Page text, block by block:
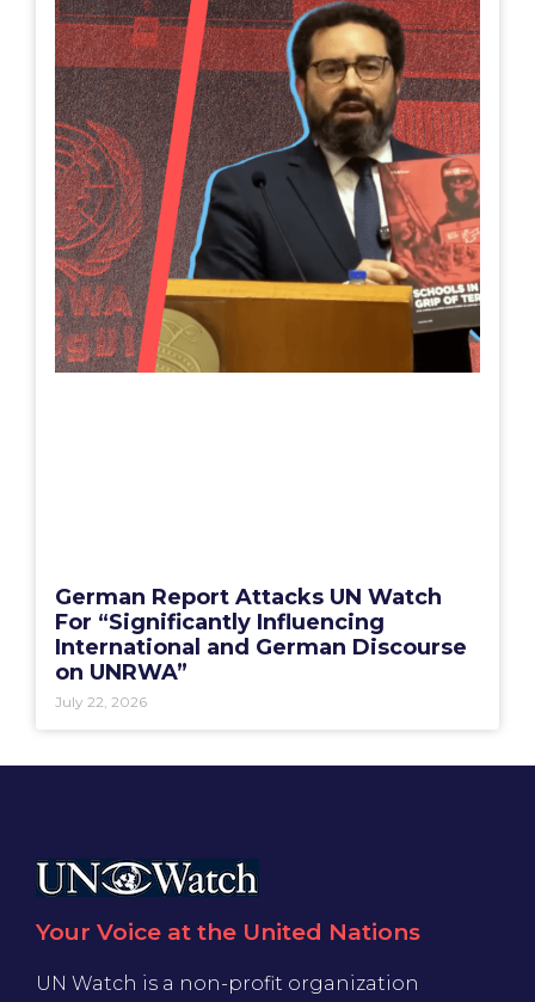
German Report Attacks UN Watch
For “Significantly Influencing
International and German Discourse
on UNRWA”
July 22, 2026
Your Voice at the United Nations
UN Watch is a non-profit organization